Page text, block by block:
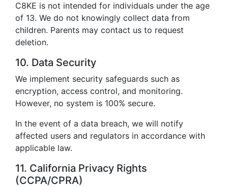
C8KE is not intended for individuals under the age
of 13. We do not knowingly collect data from
children. Parents may contact us to request
deletion.
10. Data Security
We implement security safeguards such as
encryption, access control, and monitoring.
However, no system is 100% secure.
In the event of a data breach, we will notify
affected users and regulators in accordance with
applicable law.
11. California Privacy Rights
(CCPA/CPRA)